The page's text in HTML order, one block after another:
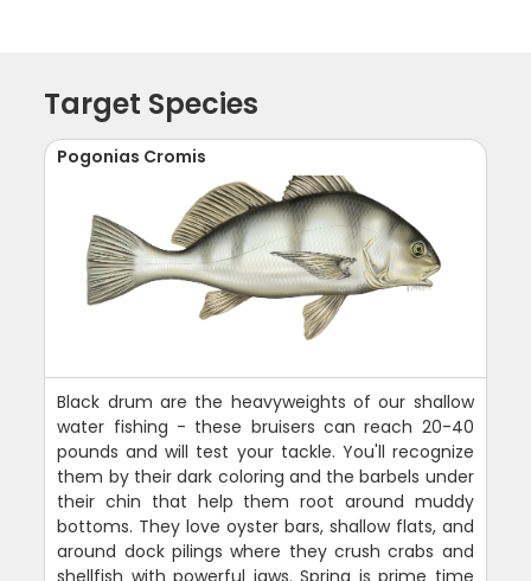
Target Species
Pogonias Cromis
Black drum are the heavyweights of our shallow
water fishing - these bruisers can reach 20-40
pounds and will test your tackle. You'll recognize
them by their dark coloring and the barbels under
their chin that help them root around muddy
bottoms. They love oyster bars, shallow flats, and
around dock pilings where they crush crabs and
shellfish with powerful jaws. Spring is prime time